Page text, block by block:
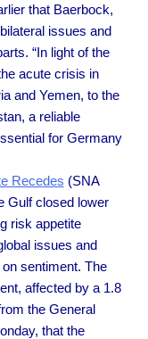
that Baerbock,
issues and
“In light of the
acute crisis in
and Yemen, to the
a reliable
for Germany
Recedes (SNA
Gulf closed lower
risk appetite
issues and
sentiment. The
affected by a 1.8
the General
that the